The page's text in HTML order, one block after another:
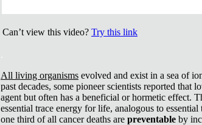
Can’t view this video? Try this link
All living organisms evolved and exist in a sea of
past decades, some pioneer scientists reported
agent but often has a beneficial or hormetic effect.
essential trace energy for life, analogous to
one third of all cancer deaths are preventable by